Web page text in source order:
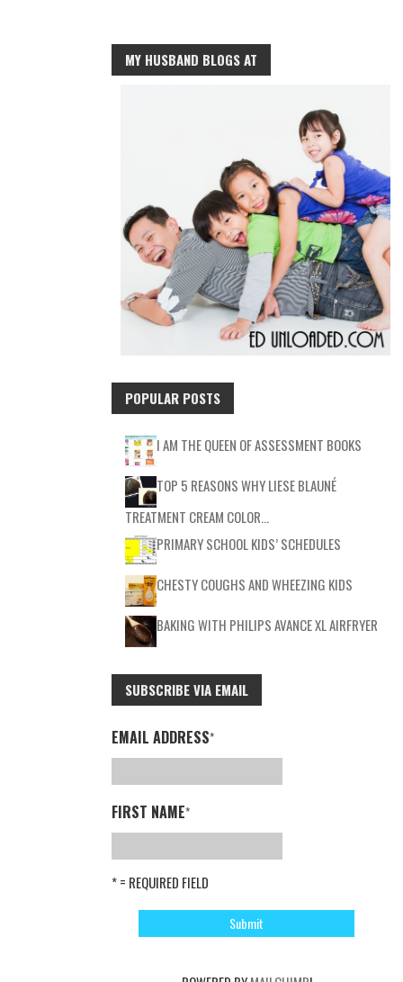
MY HUSBAND BLOGS AT
POPULAR POSTS
I AM THE QUEEN OF ASSESSMENT BOOKS
TOP 5 REASONS WHY LIESE BLAUNÉ
TREATMENT CREAM COLOR…
PRIMARY SCHOOL KIDS’ SCHEDULES
CHESTY COUGHS AND WHEEZING KIDS
BAKING WITH PHILIPS AVANCE XL AIRFRYER
SUBSCRIBE VIA EMAIL
EMAIL ADDRESS*
FIRST NAME*
* = REQUIRED FIELD